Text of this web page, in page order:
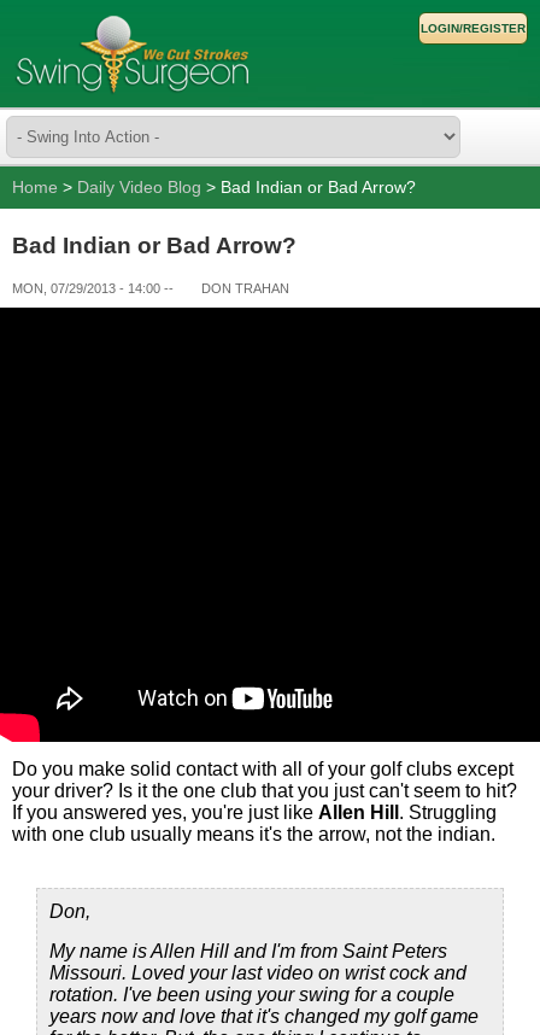
LOGIN/REGISTER
Home > Daily Video Blog > Bad Indian or Bad Arrow?
Bad Indian or Bad Arrow?
MON, 07/29/2013 - 14:00 -- DON TRAHAN
Do you make solid contact with all of your golf clubs except
your driver? Is it the one club that you just can't seem to hit?
If you answered yes, you're just like Allen Hill . Struggling
with one club usually means it's the arrow, not the indian.
Don,
My name is Allen Hill and I'm from Saint Peters
Missouri. Loved your last video on wrist cock and
rotation. I've been using your swing for a couple
years now and love that it's changed my golf game